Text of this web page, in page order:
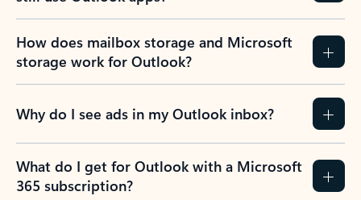
How does mailbox storage and Microsoft
storage work for Outlook?
Why do I see ads in my Outlook inbox?
What do I get for Outlook with a Microsoft
365 subscription?